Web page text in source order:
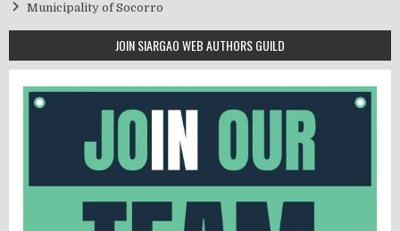
Municipality of Socorro
JOIN SIARGAO WEB AUTHORS GUILD